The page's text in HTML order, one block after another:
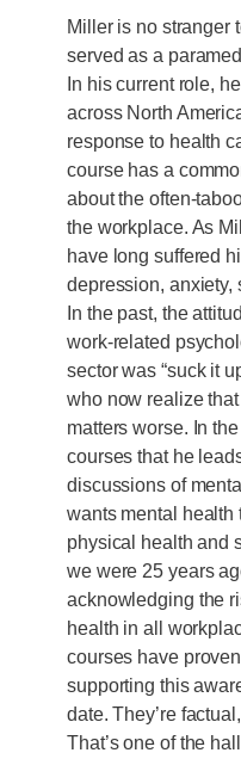
Miller is no stranger
served as a
In his current role,
across North
response to health
course has a
about the often-
the workplace. As
have long suffered
depression, anxiety,
In the past, the
work-related
sector was “suck it
who now realize
matters worse. In
courses that he
discussions of
wants mental health
physical health and
we were 25 years
acknowledging the
health in all
courses have
supporting this
date. They’re
That’s one of the